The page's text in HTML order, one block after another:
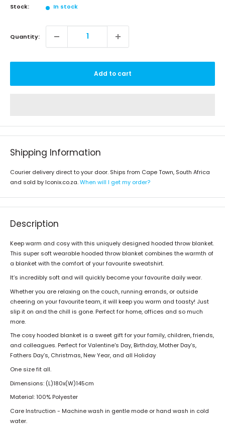
Stock: In stock
Quantity:
Add to cart
Shipping Information
Courier delivery direct to your door. Ships from Cape Town, South Africa
and sold by Iconix.co.za.When will I get my order?
Description
Keep warm and cosy with this uniquely designed hooded throw blanket.
This super soft wearable hooded throw blanket combines the warmth of
a blanket with the comfort of your favourite sweatshirt.
It’s incredibly soft and will quickly become your favourite daily wear.
Whether you are relaxing on the couch, running errands, or outside
cheering on your favourite team, it will keep you warm and toasty! Just
slip it on and the chill is gone. Perfect for home, offices and so much
more.
The cosy hooded blanket is a sweet gift for your family, children, friends,
and colleagues. Perfect for Valentine's Day, Birthday, Mother Day’s,
Fathers Day’s, Christmas, New Year, and all Holiday
One size fit all.
Dimensions: (L)180x(W)145cm
Material: 100% Polyester
Care Instruction - Machine wash in gentle mode or hand wash in cold
water.